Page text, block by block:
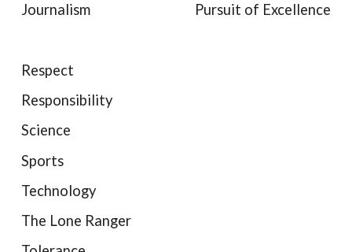
Journalism
Pursuit of Excellence
Respect
Responsibility
Science
Sports
Technology
The Lone Ranger